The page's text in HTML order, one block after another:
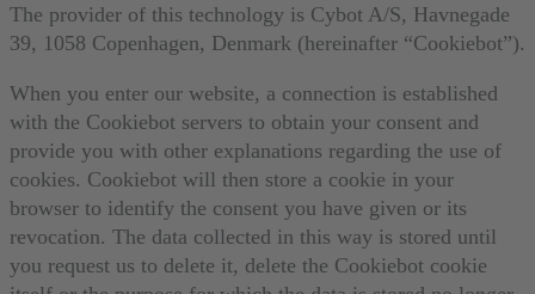
The provider of this technology is Cybot A/S, Havnegade
39, 1058 Copenhagen, Denmark (hereinafter “Cookiebot”).
When you enter our website, a connection is established
with the Cookiebot servers to obtain your consent and
provide you with other explanations regarding the use of
cookies. Cookiebot will then store a cookie in your
browser to identify the consent you have given or its
revocation. The data collected in this way is stored until
you request us to delete it, delete the Cookiebot cookie